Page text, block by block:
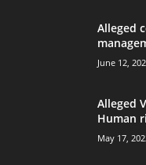
Alleged
June 12,
Alleged
Human
May 17,